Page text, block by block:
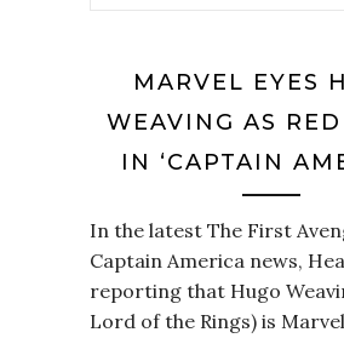
MARVEL EYES
WEAVING AS
IN ‘CAPTAIN
In the latest The First
Captain America news,
reporting that Hugo
Lord of the Rings) is Marvel